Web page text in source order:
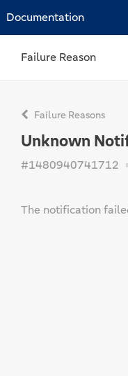
Documentation
Failure Reason
Failure Reasons
Unknown
#1480940741712
The notification